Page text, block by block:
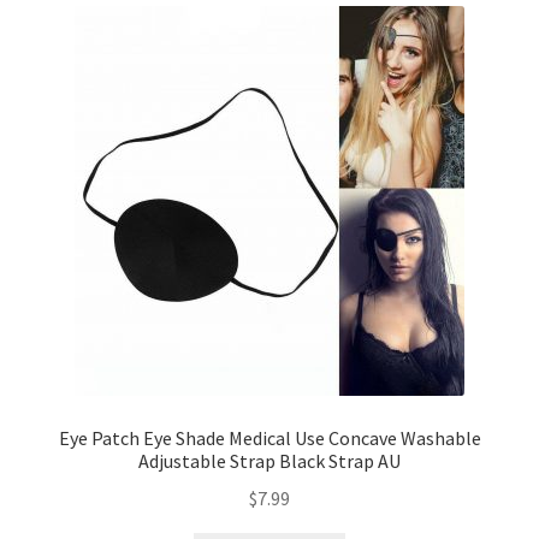
Eye Patch Eye Shade Medical Use Concave Washable
Adjustable Strap Black Strap AU
$7.99